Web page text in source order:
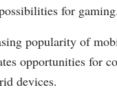
for gaming.
popularity of
opportunities for
devices.